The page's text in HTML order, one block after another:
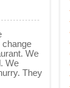
change
We
We
They